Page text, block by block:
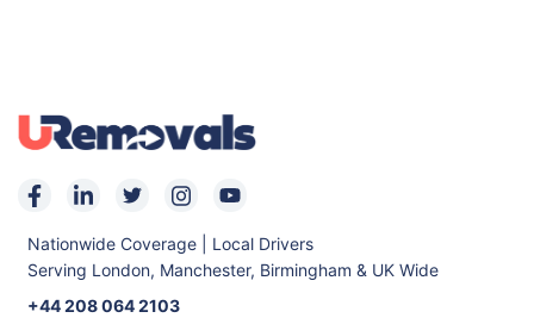
Nationwide Coverage | Local Drivers
Serving London, Manchester, Birmingham & UK Wide
+44 208 064 2103